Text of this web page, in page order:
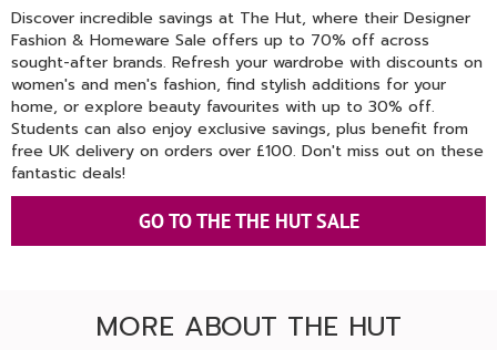
Discover incredible savings at The Hut, where their Designer
Fashion & Homeware Sale offers up to 70% off across
sought-after brands. Refresh your wardrobe with discounts on
women's and men's fashion, find stylish additions for your
home, or explore beauty favourites with up to 30% off.
Students can also enjoy exclusive savings, plus benefit from
free UK delivery on orders over £100. Don't miss out on these
fantastic deals!
GO TO THE THE HUT SALE
MORE ABOUT THE HUT